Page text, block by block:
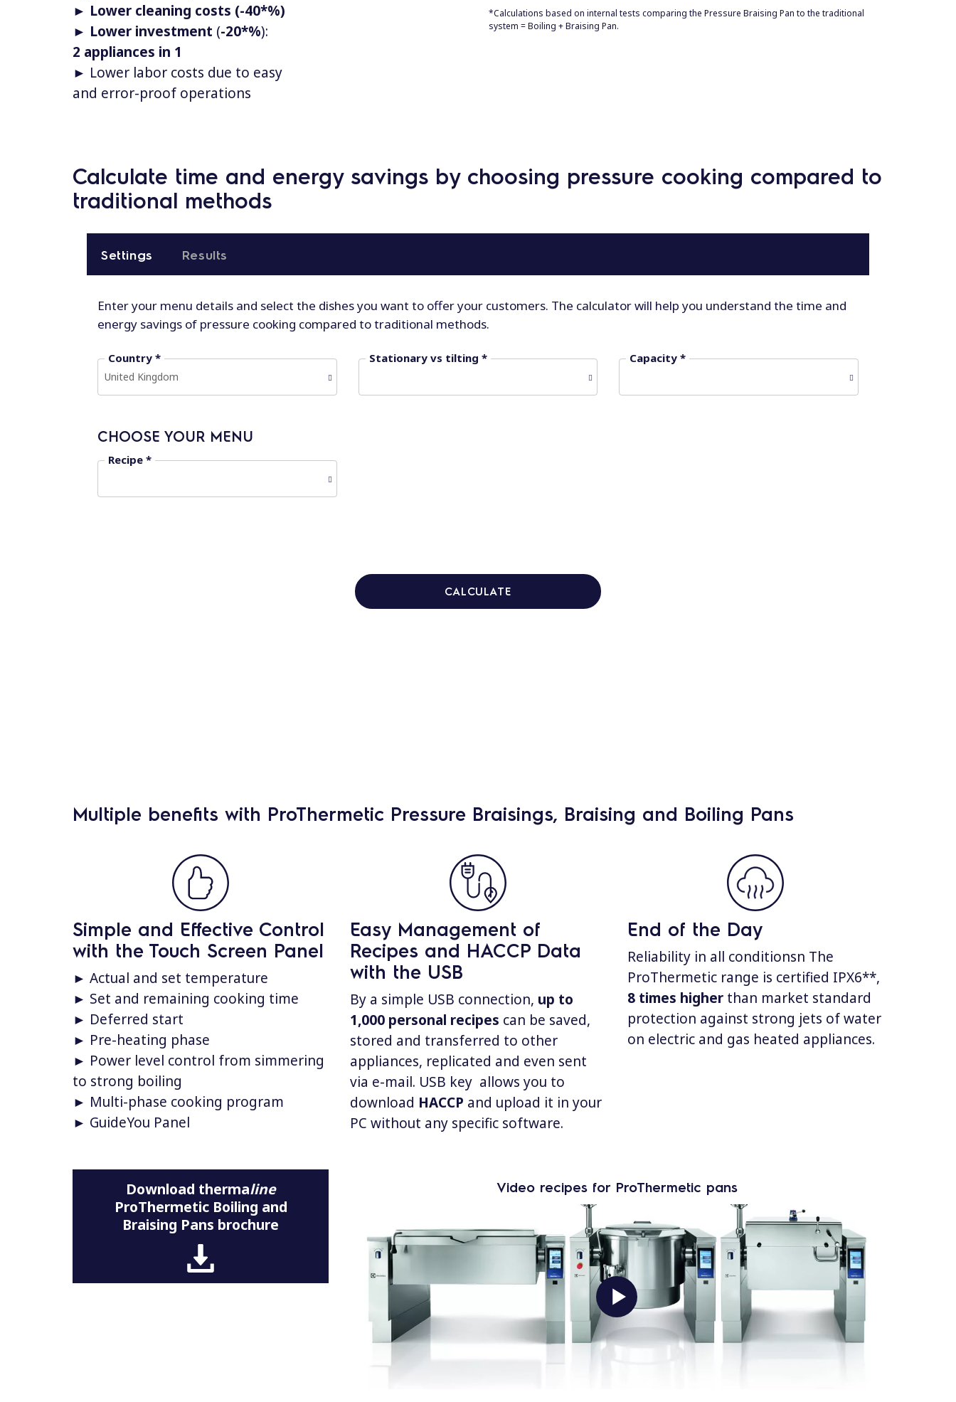
► Lower cleaning costs (-40*%)
► Lower investment (-20*%):
2 appliances in 1
► Lower labor costs due to easy
and error-proof operations
*Calculations based on internal tests comparing the Pressure Braising Pan to the traditional
system = Boiling + Braising Pan.
Calculate time and energy savings by choosing pressure cooking compared to
traditional methods
Settings Results
Enter your menu details and select the dishes you want to offer your customers. The calculator will help you understand the time and
energy savings of pressure cooking compared to traditional methods.
Country *
United Kingdom
Stationary vs tilting * Capacity *
CHOOSE YOUR MENU
Recipe *
CALCULATE
Multiple benefits with ProThermetic Pressure Braisings, Braising and Boiling Pans
Simple and Effective Control
with the Touch Screen Panel
► Actual and set temperature
► Set and remaining cooking time
► Deferred start
► Pre-heating phase
► Power level control from simmering
to strong boiling
► Multi-phase cooking program
► GuideYou Panel
Easy Management of
Recipes and HACCP Data
with the USB
By a simple USB connection, up to
1,000 personal recipes can be saved,
stored and transferred to other
appliances, replicated and even sent
via e-mail. USB key allows you to
download HACCP and upload it in your
PC without any specific software.
End of the Day
Reliability in all conditionsn The
ProThermetic range is certified IPX6**,
8 times higher than market standard
protection against strong jets of water
on electric and gas heated appliances.
Download thermaline
ProThermetic Boiling and
Braising Pans brochure
Video recipes for ProThermetic pans